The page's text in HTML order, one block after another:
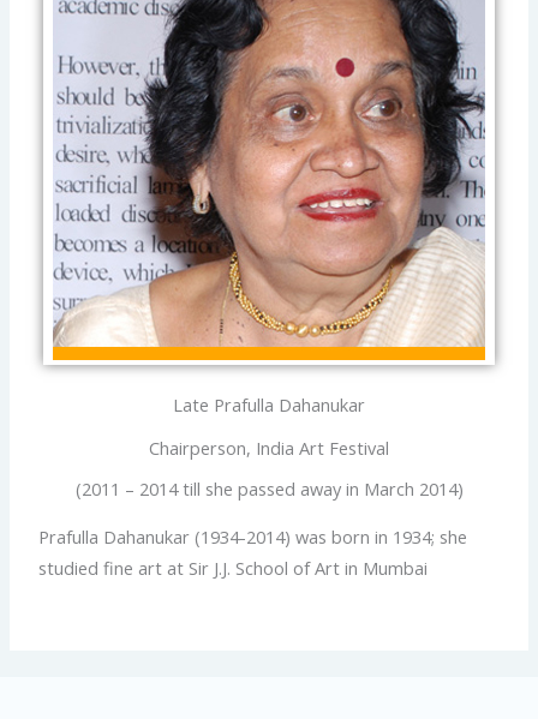
Late Prafulla Dahanukar
Chairperson, India Art Festival
(2011 – 2014 till she passed away in March 2014)
Prafulla Dahanukar (1934-2014) was born in 1934; she
studied fine art at Sir J.J. School of Art in Mumbai